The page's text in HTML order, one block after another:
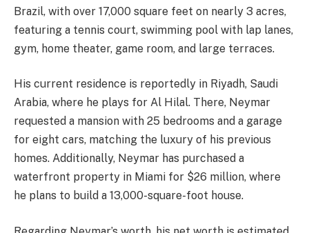
Brazil, with over 17,000 square feet on nearly 3 acres,
featuring a tennis court, swimming pool with lap lanes,
gym, home theater, game room, and large terraces.
His current residence is reportedly in Riyadh, Saudi
Arabia, where he plays for Al Hilal. There, Neymar
requested a mansion with 25 bedrooms and a garage
for eight cars, matching the luxury of his previous
homes. Additionally, Neymar has purchased a
waterfront property in Miami for $26 million, where
he plans to build a 13,000-square-foot house.